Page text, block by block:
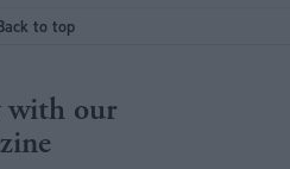
to top
with our